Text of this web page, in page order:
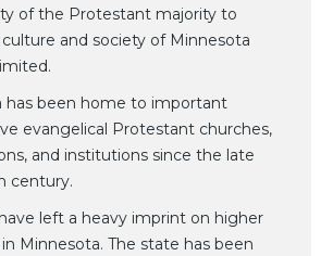
of the Protestant majority to
and society of Minnesota
has been home to important
evangelical Protestant churches,
and institutions since the late
century.
left a heavy imprint on higher
Minnesota. The state has been